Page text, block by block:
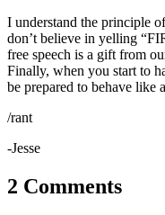
I understand the principle
don’t believe in yelling
free speech is a gift from
Finally, when you start to
be prepared to behave like
/rant
-Jesse
2 Comments